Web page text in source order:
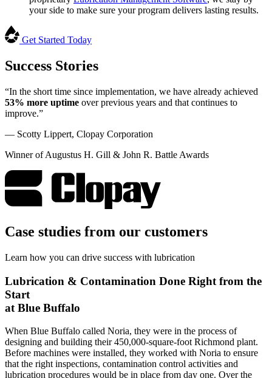
your side to make sure your program delivers lasting results.
Get Started Today
Success Stories
“In the short time since implementation, we have already achieved
53% more uptime over previous years and that continues to
improve.”
— Scotty Lippert, Clopay Corporation
Winner of Augustus H. Gill & John R. Battle Awards
Case studies from our customers
Learn how you can drive success with lubrication
Lubrication & Contamination Done Right from the
Start
at Blue Buffalo
When Blue Buffalo called Noria, they were in the process of
designing and building their 450,000-square-foot Richmond plant.
Before machines were installed, they worked with Noria to ensure
that the right inspections, contamination control activities and
lubrication procedures would be in place from day one. Over the